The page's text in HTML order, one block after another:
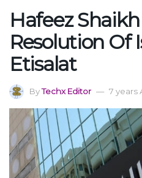
Hafeez
Resolution Of
Etisalat
ByTechx Editor 7 years